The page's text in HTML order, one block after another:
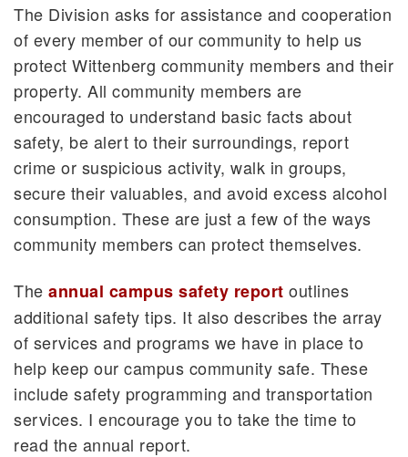
The Division asks for assistance and cooperation
of every member of our community to help us
protect Wittenberg community members and their
property. All community members are
encouraged to understand basic facts about
safety, be alert to their surroundings, report
crime or suspicious activity, walk in groups,
secure their valuables, and avoid excess alcohol
consumption. These are just a few of the ways
community members can protect themselves.
The annual campus safety report outlines
additional safety tips. It also describes the array
of services and programs we have in place to
help keep our campus community safe. These
include safety programming and transportation
services. I encourage you to take the time to
read the annual report.